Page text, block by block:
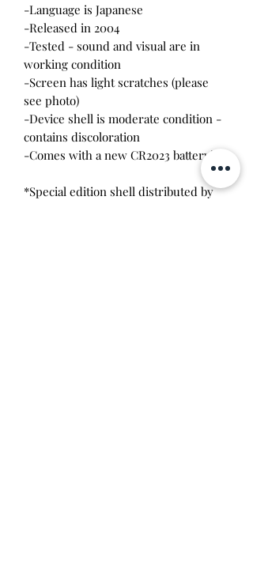
-Language is Japanese
-Released in 2004
-Tested - sound and visual are in
working condition
-Screen has light scratches (please
see photo)
-Device shell is moderate condition -
contains discoloration
-Comes with a new CR2023 battery!
*Special edition shell distributed by